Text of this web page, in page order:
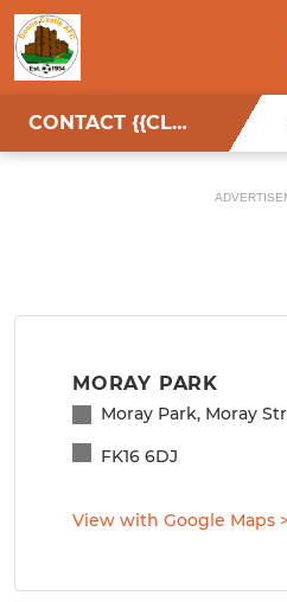
CONTACT {{CLUBNAME}}
MORAY PARK
Moray Park, Moray
FK16 6DJ
View with Google Maps